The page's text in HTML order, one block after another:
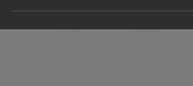
than 800 companies in...